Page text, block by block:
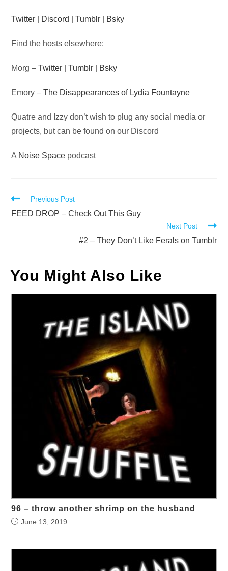
Twitter Discord |Tumblr Bsky
Find the hosts elsewhere:
Morg –Twitter |Tumblr Bsky
Emory –The Disappearances of Lydia Fountayne
Quatre and Izzy don’t wish to plug any social media or
projects, but can be found on our Discord
A Noise Space podcast
Read
more
Previous Post
FEED DROP – Check Out This Guy
Next Post
#2 – They Don’t Like Ferals on Tumblr
You Might Also Like
96 – throw another shrimp on the husband
June 13, 2019